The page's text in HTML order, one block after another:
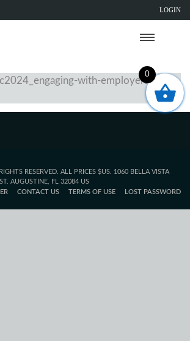
LOGIN
with-employers-for-
RESERVED. ALL PRICES $US. 1060 BELLA VISTA
AUGUSTINE, FL 32084 US
CONTACT US TERMS OF USE LOST PASSWORD
0